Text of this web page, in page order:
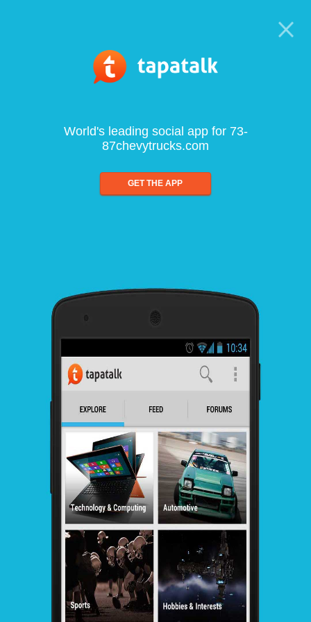
World's leading social app for 73-
87chevytrucks.com
GET THE APP